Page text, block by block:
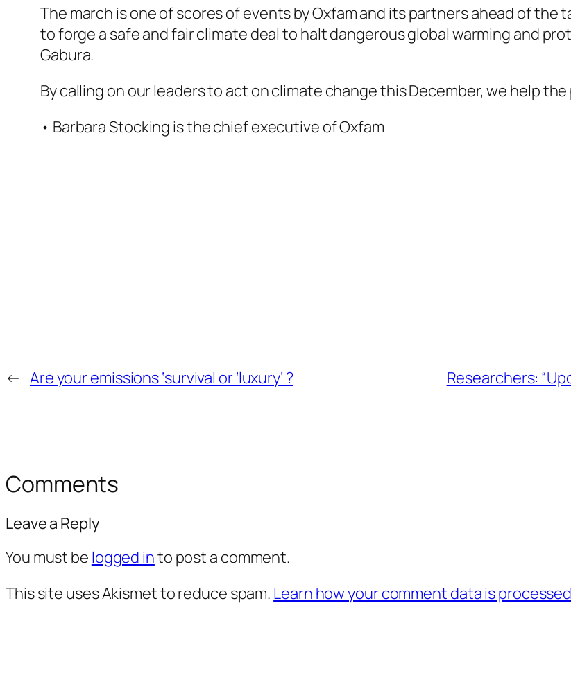
The march is one of scores of events by Oxfam and its partners ahead of the
to forge a safe and fair climate deal to halt dangerous global warming and
Gabura.
By calling on our leaders to act on climate change this December, we help
• Barbara Stocking is the chief executive of Oxfam
← Are your emissions ‘survival or ‘luxury’ ? Researchers:
Comments
Leave a Reply
You must be logged into post a comment.
This site uses Akismet to reduce spam. Learn how your comment data is